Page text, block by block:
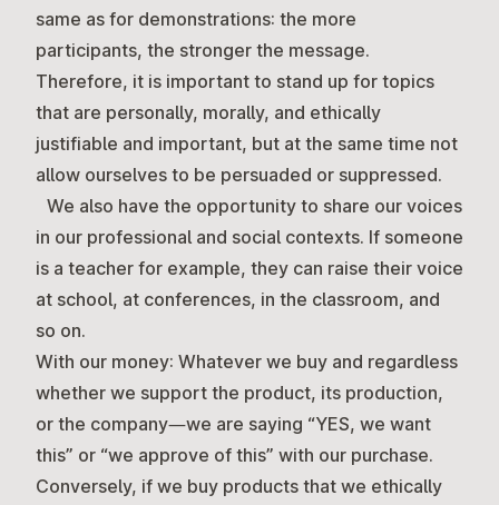
same as for demonstrations: the more
participants, the stronger the message.
Therefore, it is important to stand up for topics
that are personally, morally, and ethically
justifiable and important, but at the same time not
allow ourselves to be persuaded or suppressed.
We also have the opportunity to share our voices
in our professional and social contexts. If someone
is a teacher for example, they can raise their voice
at school, at conferences, in the classroom, and
so on.
With our money: Whatever we buy and regardless
whether we support the product, its production,
or the company—we are saying “YES, we want
this” or “we approve of this” with our purchase.
Conversely, if we buy products that we ethically